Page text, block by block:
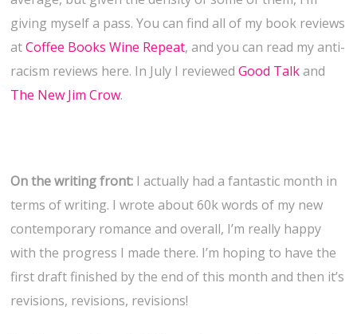
giving myself a pass. You can find all of my book reviews
atCoffee Books Wine Repeat, and you can read my anti-
racism reviews here. In July I reviewedGood Talkand
The New Jim Crow.
On the writing front: I actually had a fantastic month in
terms of writing. I wrote about 60k words of my new
contemporary romance and overall, I’m really happy
with the progress I made there. I’m hoping to have the
first draft finished by the end of this month and then it’s
revisions, revisions, revisions!